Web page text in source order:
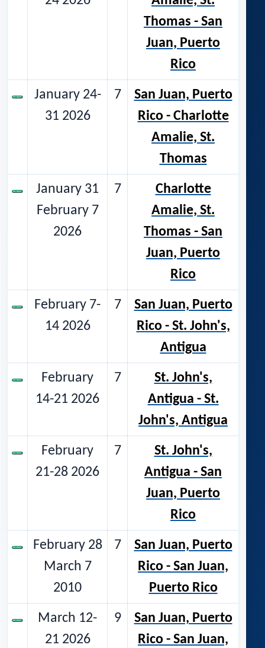
Thomas - San
Juan, Puerto
Rico
January 24-
31 2026
7
San Juan, Puerto
Rico - Charlotte
Amalie, St.
Thomas
January 31
February 7
2026
7
Charlotte
Amalie, St.
Thomas - San
Juan, Puerto
Rico
February 7-
14 2026
7
San Juan, Puerto
Rico - St. John's,
Antigua
February
14-21 2026
7
St. John's,
Antigua - St.
John's, Antigua
February
21-28 2026
7
St. John's,
Antigua - San
Juan, Puerto
Rico
February 28
March 7
2010
7
San Juan, Puerto
Rico - San Juan,
Puerto Rico
March 12-
21 2026
9
San Juan, Puerto
Rico - San Juan,